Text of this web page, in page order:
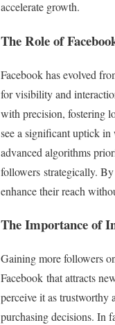
accelerate growth.
The Role of
Facebook has evolved
for visibility and
with precision, fostering
see a significant uptick in
advanced algorithms
followers strategically.
enhance their reach
The Importance of
Gaining more followers
Facebook that attracts
perceive it as
purchasing decisions. In